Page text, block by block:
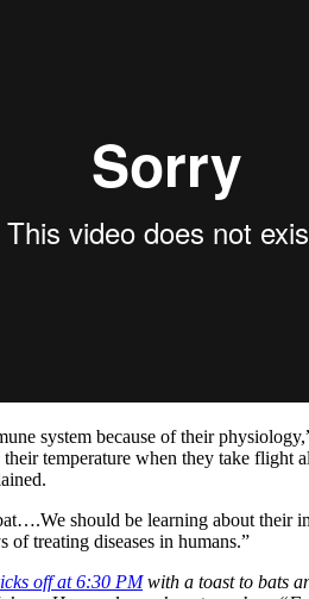
system because of their
their temperature when they take
should be learning about their
of treating diseases in humans.”
off at 6:30 PMwith a toast to bats